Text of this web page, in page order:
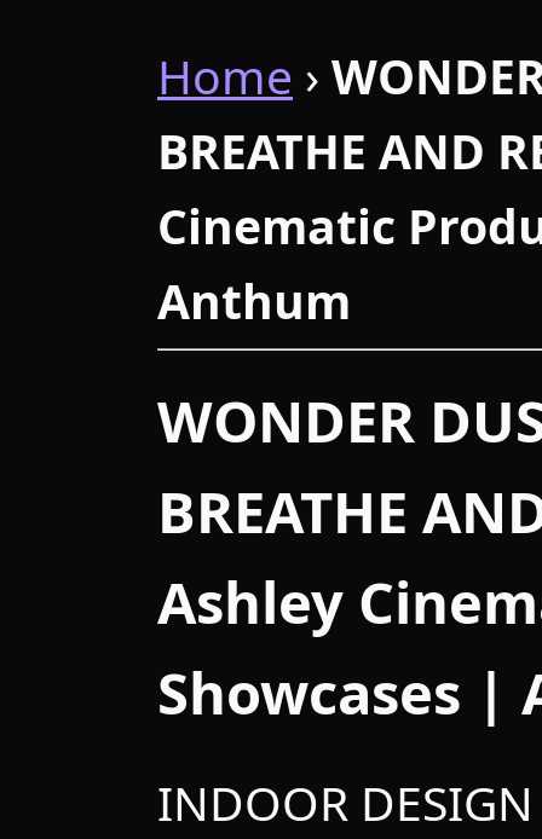
Home ›
BREATHE AND
Cinematic
Anthum
WONDER
BREATHE
Ashley
Showcases |
INDOOR DESIGN